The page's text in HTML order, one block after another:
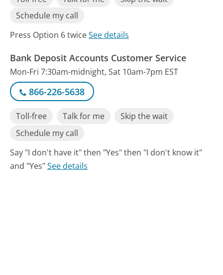
Schedule my call
Press Option 6 twiceSee details
Bank Deposit Accounts Customer Service
Mon-Fri 7:30am-midnight, Sat 10am-7pm EST
866-226-5638
Toll-free Talk for me
Skip the wait
Schedule my call
Say "I don't have it" then "Yes" then "I don't know it"
and "Yes"See details